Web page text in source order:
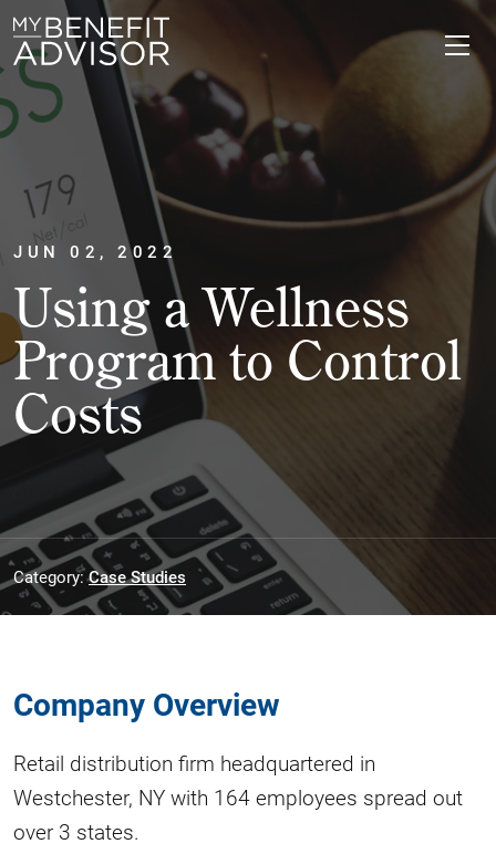
JUN 02, 2022
Using a Wellness
Program to Control
Costs
Category:Case Studies
Company Overview
Retail distribution firm headquartered in
Westchester, NY with 164 employees spread out
over 3 states.